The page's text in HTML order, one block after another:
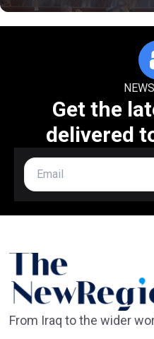
Get the
delivered
From Iraq to the wider